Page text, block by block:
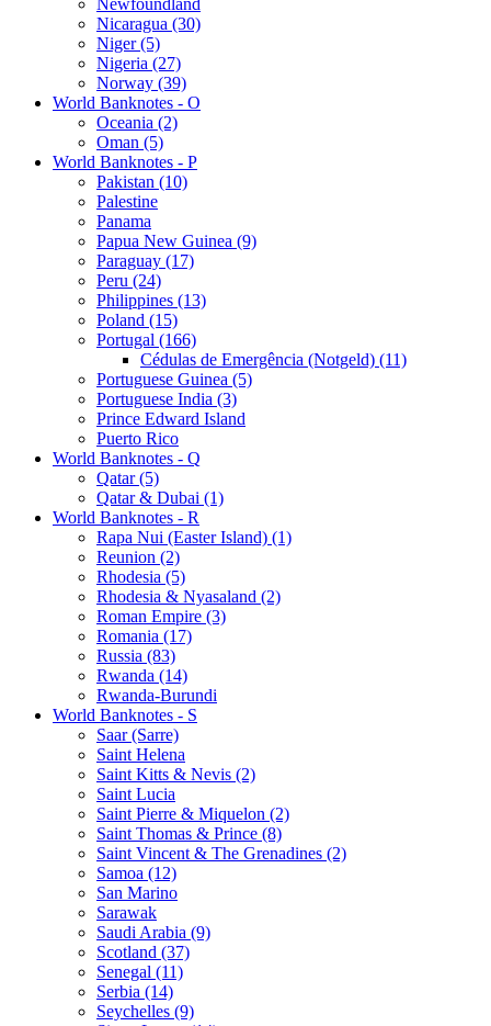
Nicaragua (30)
Niger (5)
Nigeria (27)
Norway (39)
World Banknotes - O
Oceania (2)
Oman (5)
World Banknotes - P
Pakistan (10)
Palestine
Panama
Papua New Guinea (9)
Paraguay (17)
Peru (24)
Philippines (13)
Poland (15)
Portugal (166)
Cédulas de Emergência (Notgeld) (11)
Portuguese Guinea (5)
Portuguese India (3)
Prince Edward Island
Puerto Rico
World Banknotes - Q
Qatar (5)
Qatar & Dubai (1)
World Banknotes - R
Rapa Nui (Easter Island) (1)
Reunion (2)
Rhodesia (5)
Rhodesia & Nyasaland (2)
Roman Empire (3)
Romania (17)
Russia (83)
Rwanda (14)
Rwanda-Burundi
World Banknotes - S
Saar (Sarre)
Saint Helena
Saint Kitts & Nevis (2)
Saint Lucia
Saint Pierre & Miquelon (2)
Saint Thomas & Prince (8)
Saint Vincent & The Grenadines (2)
Samoa (12)
San Marino
Sarawak
Saudi Arabia (9)
Scotland (37)
Senegal (11)
Serbia (14)
Seychelles (9)